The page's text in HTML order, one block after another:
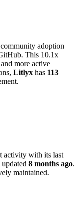
adoption
This 10.1x
more active
Litlyx has 113
activity with its last
8 months ago.
maintained.